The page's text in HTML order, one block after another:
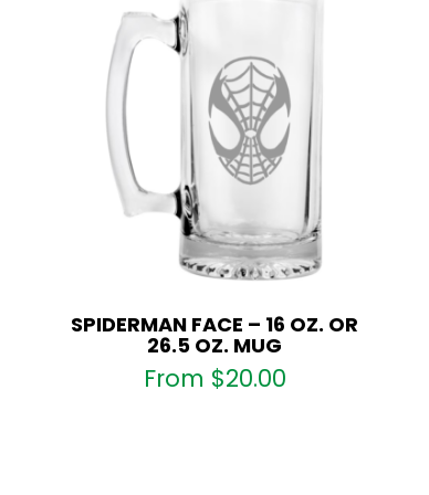
SPIDERMAN FACE – 16 OZ. OR
26.5 OZ. MUG
From $20.00